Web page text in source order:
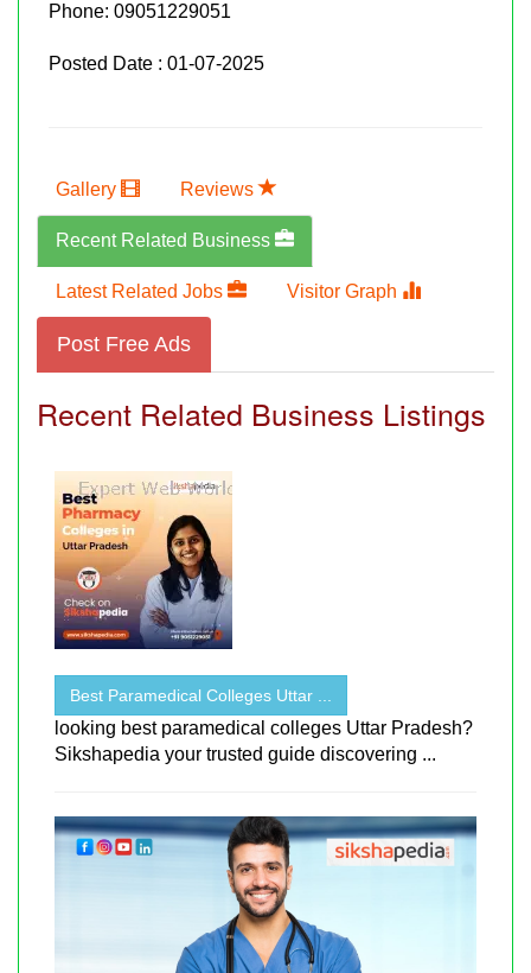
Phone: 09051229051
Posted Date : 01-07-2025
Gallery Reviews
Recent Related Business
Latest Related Jobs Visitor Graph
Post Free Ads
Recent Related Business Listings
Best Paramedical Colleges Uttar ...
looking best paramedical colleges Uttar Pradesh?
Sikshapedia your trusted guide discovering ...